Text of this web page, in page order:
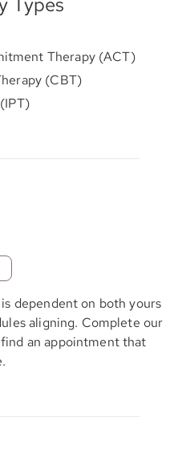
Therapy (ACT)
(CBT)
dependent on both yours
aligning. Complete our
an appointment that